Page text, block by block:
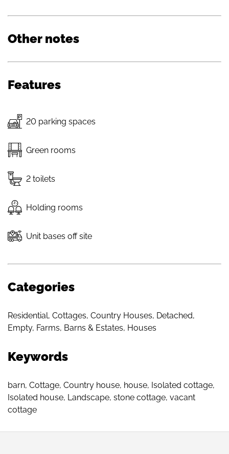
Other notes
Features
20 parking spaces
Green rooms
2 toilets
Holding rooms
Unit bases off site
Categories
Residential, Cottages, Country Houses, Detached,
Empty, Farms, Barns & Estates, Houses
Keywords
barn, Cottage, Country house, house, Isolated cottage,
Isolated house, Landscape, stone cottage, vacant
cottage